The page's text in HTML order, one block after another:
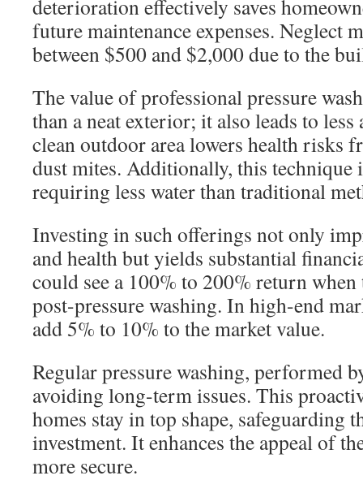
deterioration effectively saves
future maintenance expenses. Neglect
between $500 and $2,000 due to the
The value of professional pressure
than a neat exterior; it also leads to
clean outdoor area lowers health risks
dust mites. Additionally, this
requiring less water than traditional
Investing in such offerings not only
and health but yields substantial
could see a 100% to 200% return
post-pressure washing. In high-end
add 5% to 10% to the market value.
Regular pressure washing, performed
avoiding long-term issues. This
homes stay in top shape, safeguarding
investment. It enhances the appeal of
more secure.